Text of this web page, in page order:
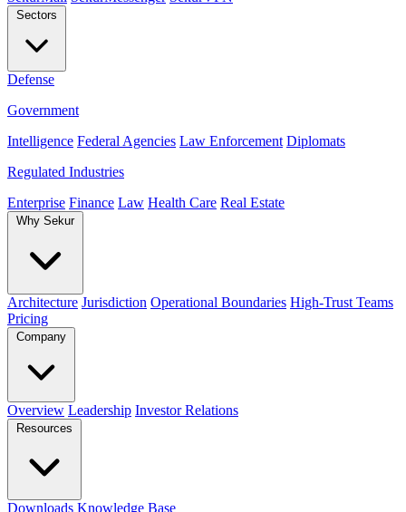
Sectors
Defense
Government
Intelligence Federal Agencies Law Enforcement Diplomats
Regulated Industries
Enterprise Finance Law Health Care Real Estate
Why Sekur
Architecture Jurisdiction Operational Boundaries High-Trust Teams
Pricing
Company
Overview Leadership Investor Relations
Resources
Downloads Knowledge Base